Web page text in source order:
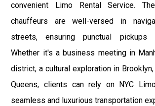
convenient Limo Rental Service.
chauffeurs are well-versed in
streets, ensuring punctual pickups
Whether it's a business meeting in
district, a cultural exploration in
Queens, clients can rely on NYC
seamless and luxurious transportation